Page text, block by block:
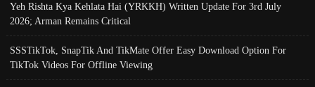
Yeh Rishta Kya Kehlata Hai (YRKKH) Written Update For 3rd July
2026; Arman Remains Critical
SSSTikTok, SnapTik And TikMate Offer Easy Download Option For
TikTok Videos For Offline Viewing